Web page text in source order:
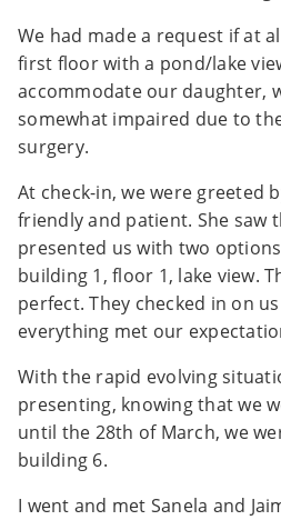
We had made a request if at
first floor with a pond/lake
accommodate our daughter,
somewhat impaired due to
surgery.
At check-in, we were greeted
friendly and patient. She saw
presented us with two
building 1, floor 1, lake view.
perfect. They checked in on
everything met our
With the rapid evolving
presenting, knowing that we
until the 28th of March, we
building 6.
I went and met Sanela and